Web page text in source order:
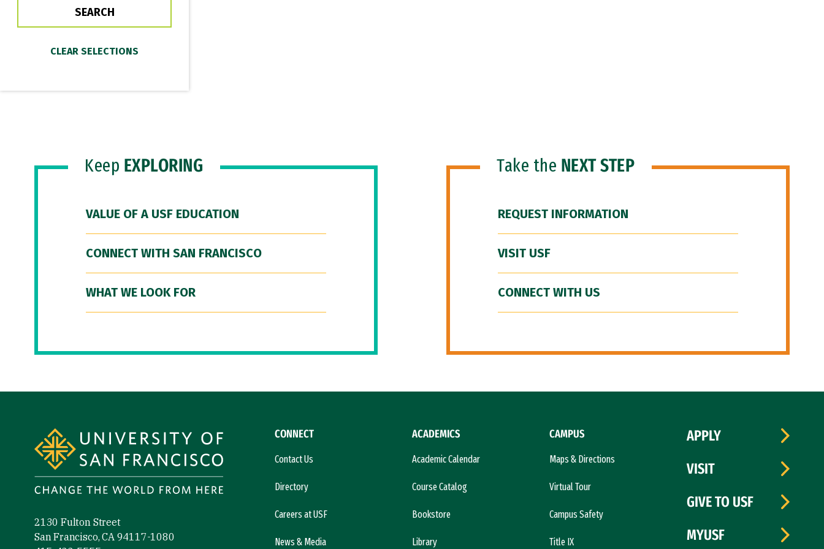
Keep EXPLORING
VALUE OF A USF EDUCATION
CONNECT WITH SAN FRANCISCO
WHAT WE LOOK FOR
Take the NEXT STEP
REQUEST INFORMATION
VISIT USF
CONNECT WITH US
2130 Fulton Street
San Francisco, CA 94117-1080
CONNECT
Contact Us
Directory
Careers at USF
News & Media
ACADEMICS
Academic Calendar
Course Catalog
Bookstore
Library
CAMPUS
Maps & Directions
Virtual Tour
Campus Safety
Title IX
APPLY
VISIT
GIVE TO USF
MYUSF